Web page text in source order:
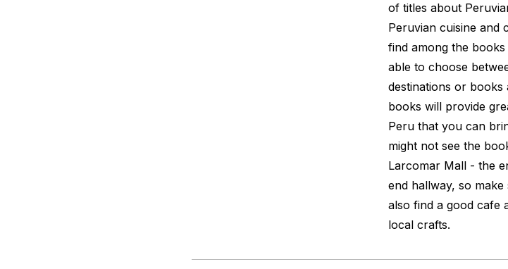
of titles about
Peruvian cuisine and
find among the
able to choose
destinations or
books will provide
Peru that you can
might not see the
Larcomar Mall - the
end hallway, so
also find a good cafe
local crafts.